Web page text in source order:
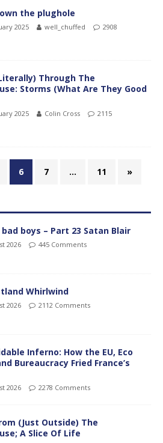
the plughole
2025 well_chuffed
2908
Through The
Storms (What Are They Good
2025 Colin Cross
2115
6 7 … 11 »
bad boys – Part 23 Satan Blair
2026 445 Comments
Whirlwind
2026 2112 Comments
Inferno: How the EU, Eco
Bureaucracy Fried France’s
2026 2278 Comments
(Just Outside) The
A Slice Of Life